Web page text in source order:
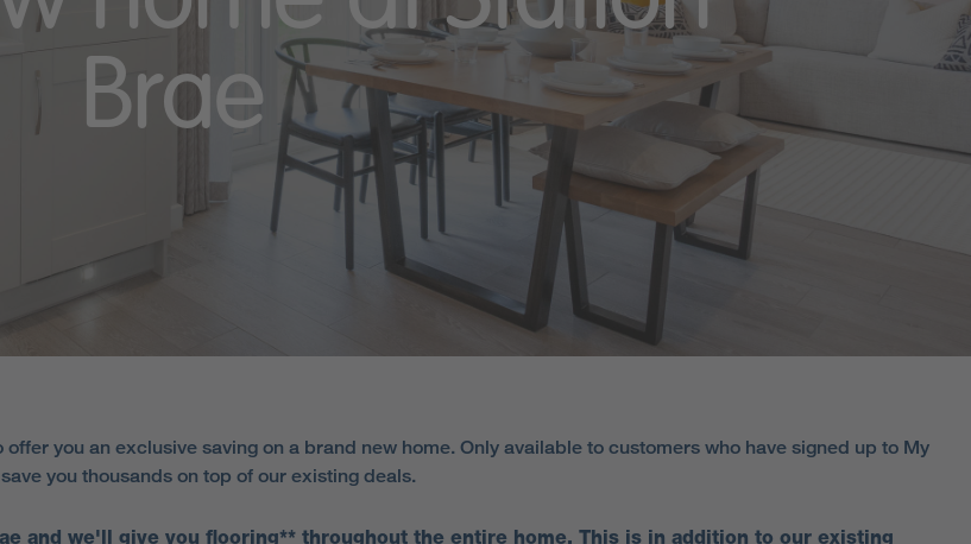
Brae
you an exclusive saving on a brand new home. Only available to customers who have signed up to My
you thousands on top of our existing deals.
and we'll give you flooring** throughout the entire home. This is in addition to our existing